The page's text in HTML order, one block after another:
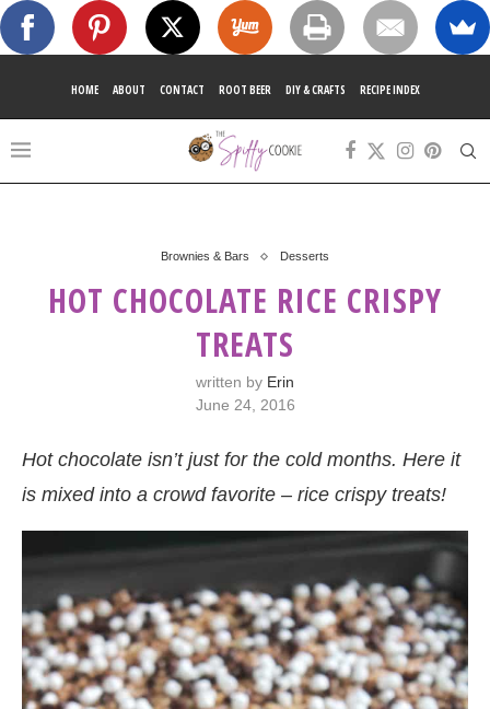
HOME ABOUT CONTACT ROOT BEER DIY & CRAFTS RECIPE INDEX
Brownies & Bars Desserts
HOT CHOCOLATE RICE CRISPY
TREATS
written by Erin
June 24, 2016
Hot chocolate isn’t just for the cold months. Here it
is mixed into a crowd favorite – rice crispy treats!